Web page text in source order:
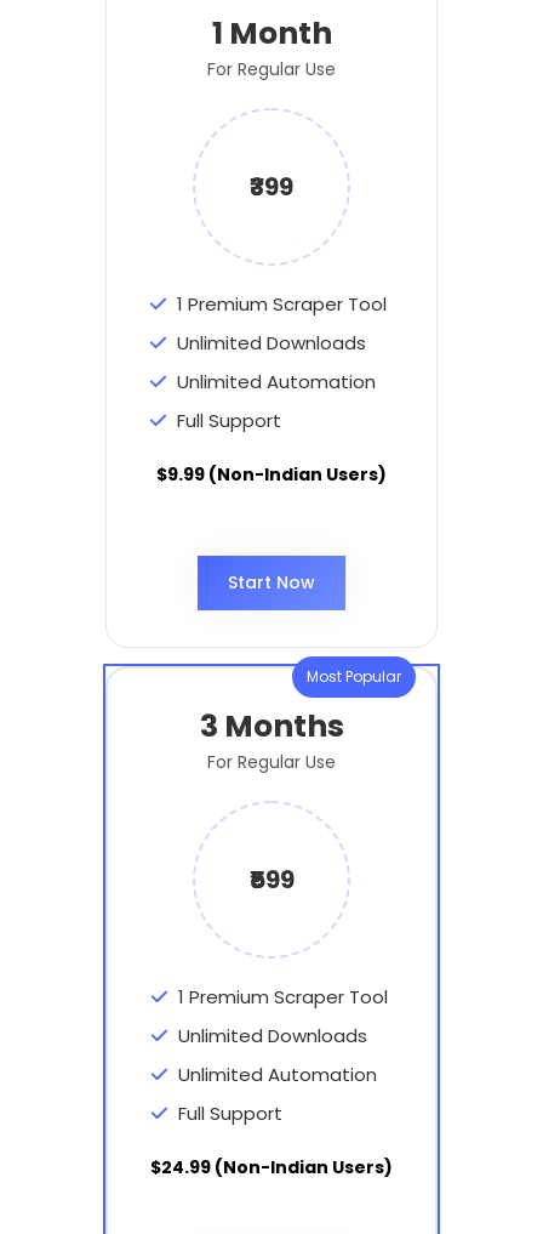
1 Month
For Regular Use
₹399
1 Premium Scraper Tool
Unlimited Downloads
Unlimited Automation
Full Support
$9.99 (Non-Indian Users)
Start Now
Most Popular
3 Months
For Regular Use
₹599
1 Premium Scraper Tool
Unlimited Downloads
Unlimited Automation
Full Support
$24.99 (Non-Indian Users)